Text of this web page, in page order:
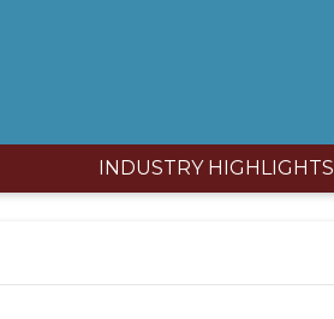
INDUSTRY HIGHLIGHTS